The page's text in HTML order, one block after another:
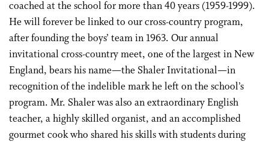
coached at the school for more than 40 years (1959-1999).
He will forever be linked to our cross-country program,
after founding the boys’ team in 1963. Our annual
invitational cross-country meet, one of the largest in New
England, bears his name—the Shaler Invitational—in
recognition of the indelible mark he left on the school’s
program. Mr. Shaler was also an extraordinary English
teacher, a highly skilled organist, and an accomplished
gourmet cook who shared his skills with students during